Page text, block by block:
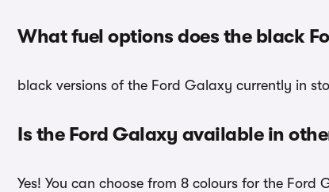
What fuel options does the black
black versions of the Ford Galaxy currently in
Is the Ford Galaxy available in
Yes! You can choose from 8 colours for the